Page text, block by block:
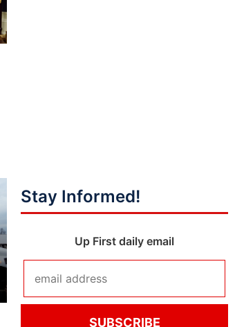
Stay Informed!
Up First daily email